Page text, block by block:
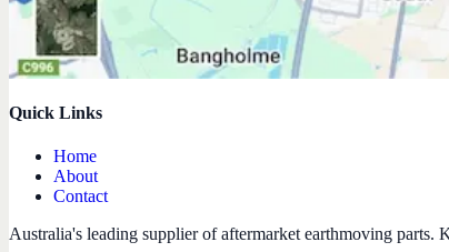
Quick Links
Home
About
Contact
Australia's leading supplier of aftermarket earthmoving parts.